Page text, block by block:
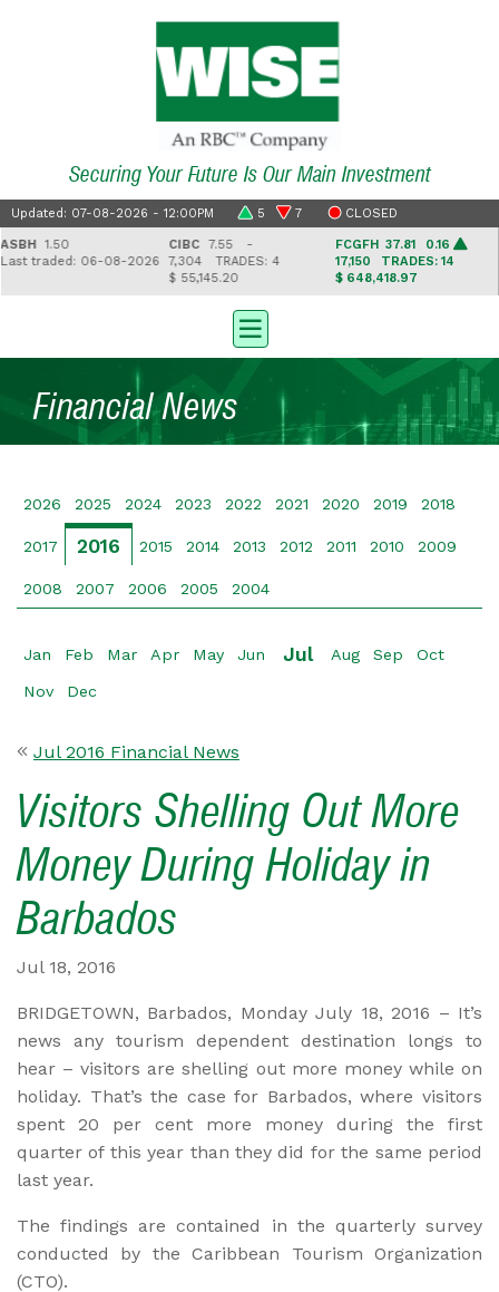
Securing Your Future Is Our Main Investment
Updated: 07-08-2026 - 12:00PM 5 7 CLOSED
1.50
traded: 06-08-2026
CIBC7.55 -
7,304TRADES: 4
$ 55,145.20
FCGFH37.81 0.16
17,150TRADES: 14
$ 648,418.97
Financial News
2026 2025 2024 2023 2022 2021 2020 2019 2018
2017 2016 2015 2014 2013 2012 2011 2010 2009
2008 2007 2006 2005 2004
Jan Feb Mar Apr May Jun Jul Aug Sep Oct
Nov Dec
Jul 2016 Financial News
Visitors Shelling Out More
Money During Holiday in
Barbados
Jul 18, 2016
BRIDGETOWN, Barbados, Monday July 18, 2016 – It’s
news any tourism dependent destination longs to
hear – visitors are shelling out more money while on
holiday. That’s the case for Barbados, where visitors
spent 20 per cent more money during the first
quarter of this year than they did for the same period
last year.
The findings are contained in the quarterly survey
conducted by the Caribbean Tourism Organization
(CTO).